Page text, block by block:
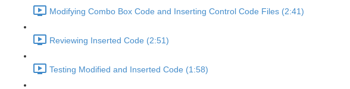
Modifying Combo Box Code and Inserting Control Code Files (2:41)
Reviewing Inserted Code (2:51)
Testing Modified and Inserted Code (1:58)